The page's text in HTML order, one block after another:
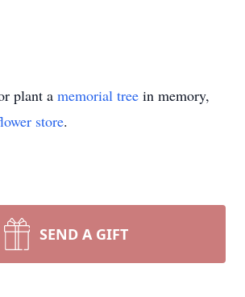
plant a memorial tree in memory,
store.
SEND A GIFT